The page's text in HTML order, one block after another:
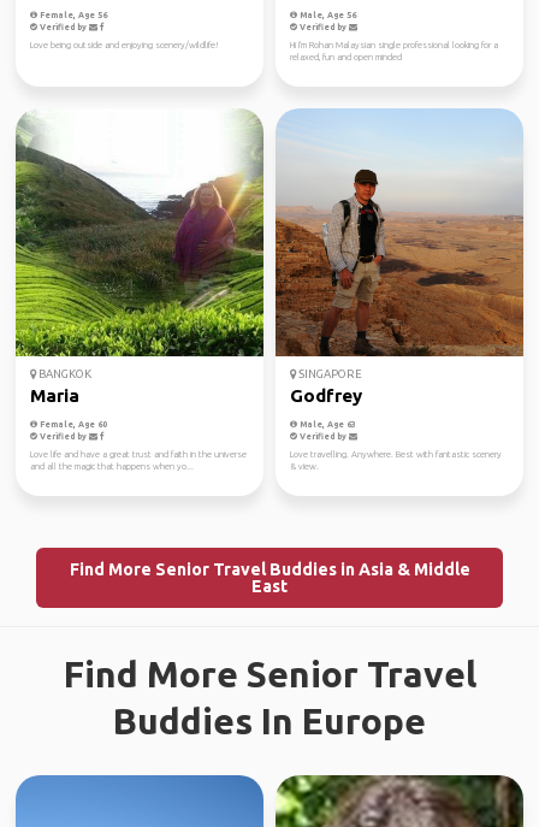
Female, Age 56
Verified by
Love being outside and enjoying scenery/wildlife!
Male, Age 56
Verified by
Hi I'm Rohan Malaysian single professional looking for a
relaxed, fun and open minded
BANGKOK
Maria
Female, Age 60
Verified by
Love life and have a great trust and faith in the universe
and all the magic that happens when yo...
SINGAPORE
Godfrey
Male, Age 63
Verified by
Love travelling. Anywhere. Best with fantastic scenery
& view.
Find More Senior Travel Buddies in Asia & Middle
East
Find More Senior Travel
Buddies In Europe